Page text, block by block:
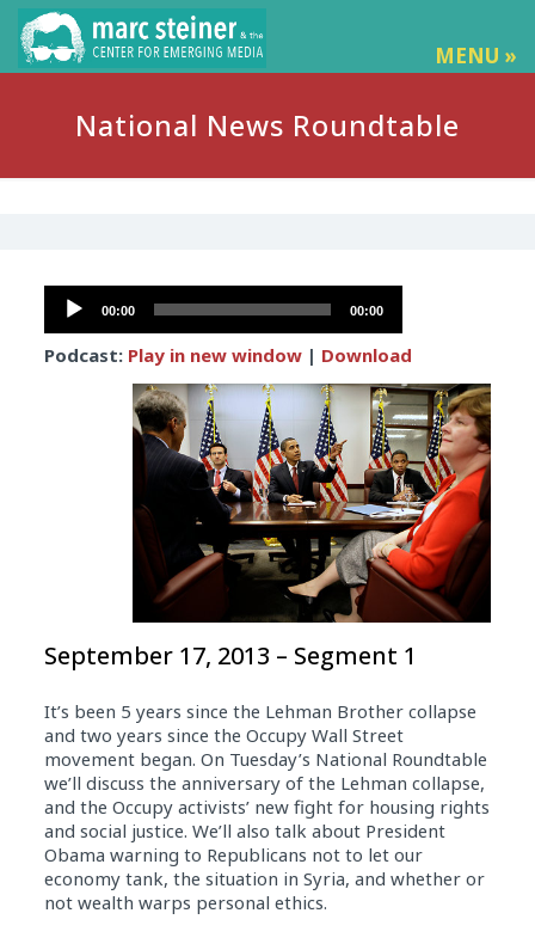
MENU »
National News Roundtable
Audio
Player
00:00 00:00
Podcast: Play in new window| Download
September 17, 2013 – Segment 1
It’s been 5 years since the Lehman Brother collapse
and two years since the Occupy Wall Street
movement began. On Tuesday’s National Roundtable
we’ll discuss the anniversary of the Lehman collapse,
and the Occupy activists’ new fight for housing rights
and social justice. We’ll also talk about President
Obama warning to Republicans not to let our
economy tank, the situation in Syria, and whether or
not wealth warps personal ethics.